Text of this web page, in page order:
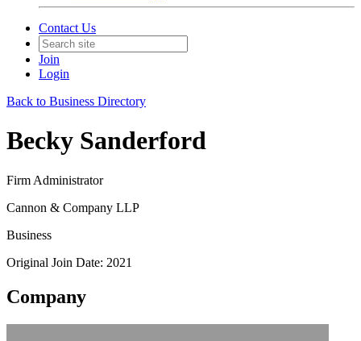
Contact Us
Join
Login
Back to Business Directory
Becky Sanderford
Firm Administrator
Cannon & Company LLP
Business
Original Join Date: 2021
Company